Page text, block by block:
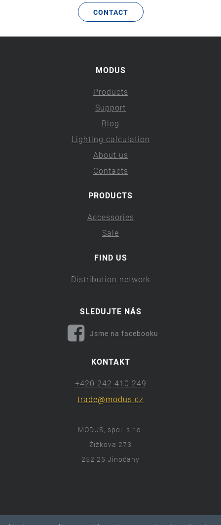
CONTACT
MODUS
Products
Support
Blog
Lighting calculation
About us
Contacts
PRODUCTS
Accessories
Sale
FIND US
Distribution network
SLEDUJTE NÁS
Jsme na facebooku
KONTAKT
+420 242 410 249
trade@modus.cz
MODUS, spol. s r.o.
Žižkova 273
252 25 Jinočany